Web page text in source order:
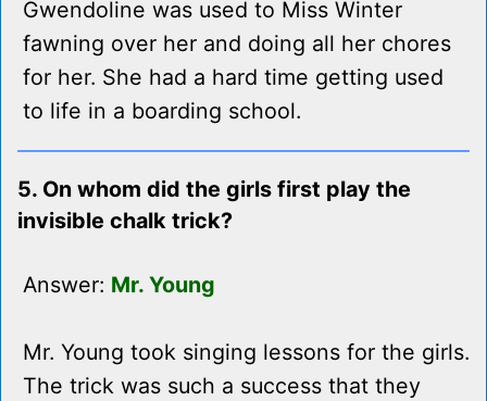
Gwendoline was used to Miss Winter
fawning over her and doing all her chores
for her. She had a hard time getting used
to life in a boarding school.
5. On whom did the girls first play the
invisible chalk trick?
Answer: Mr. Young
Mr. Young took singing lessons for the girls.
The trick was such a success that they